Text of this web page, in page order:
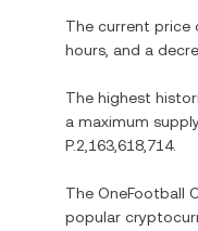
The current price
hours, and a
The highest
a maximum
P.2,163,618,714.
The OneFootball
popular